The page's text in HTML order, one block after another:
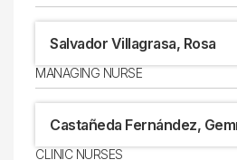
Salvador Villagrasa, Rosa
MANAGING NURSE
Castañeda Fernández,
CLINIC NURSES